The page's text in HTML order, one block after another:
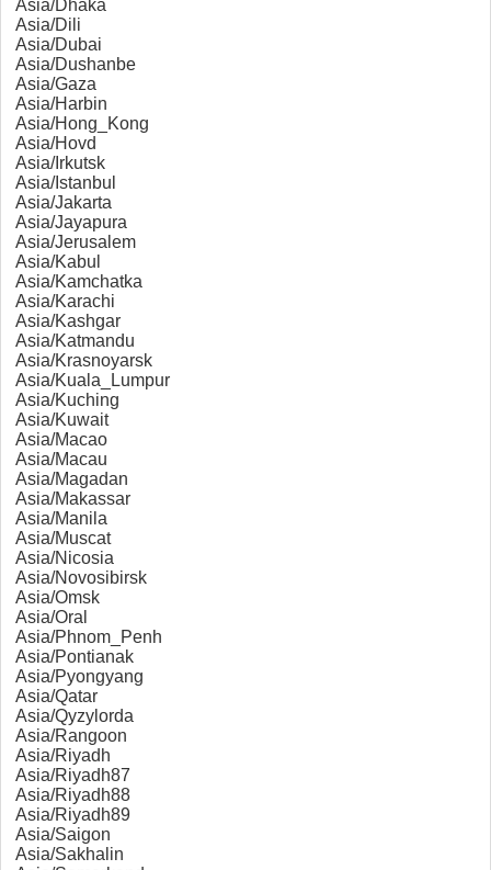
Asia/Dhaka
Asia/Dili
Asia/Dubai
Asia/Dushanbe
Asia/Gaza
Asia/Harbin
Asia/Hong_Kong
Asia/Hovd
Asia/Irkutsk
Asia/Istanbul
Asia/Jakarta
Asia/Jayapura
Asia/Jerusalem
Asia/Kabul
Asia/Kamchatka
Asia/Karachi
Asia/Kashgar
Asia/Katmandu
Asia/Krasnoyarsk
Asia/Kuala_Lumpur
Asia/Kuching
Asia/Kuwait
Asia/Macao
Asia/Macau
Asia/Magadan
Asia/Makassar
Asia/Manila
Asia/Muscat
Asia/Nicosia
Asia/Novosibirsk
Asia/Omsk
Asia/Oral
Asia/Phnom_Penh
Asia/Pontianak
Asia/Pyongyang
Asia/Qatar
Asia/Qyzylorda
Asia/Rangoon
Asia/Riyadh
Asia/Riyadh87
Asia/Riyadh88
Asia/Riyadh89
Asia/Saigon
Asia/Sakhalin